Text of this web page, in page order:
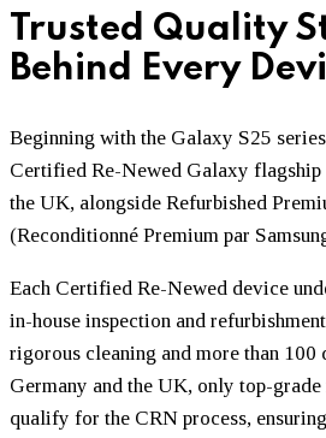
Trusted Quality
Behind Every
Beginning with the Galaxy S25
Certified Re-Newed Galaxy flagship
the UK, alongside Refurbished
(Reconditionné Premium par
Each Certified Re-Newed device
in-house inspection and
rigorous cleaning and more than 100
Germany and the UK, only top-
qualify for the CRN process,